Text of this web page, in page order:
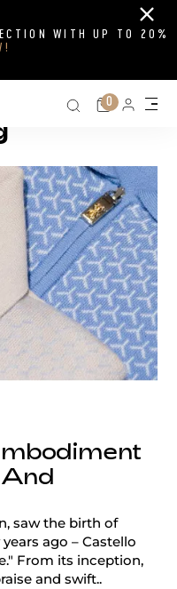
WITH UP TO 20%
Close
Search on
Cart
0
saw the birth of
ago – Castello
From its inception,
and swift..